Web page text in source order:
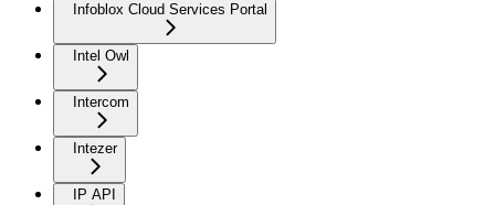
Infoblox Cloud Services Portal
Intel Owl
Intercom
Intezer
IP API